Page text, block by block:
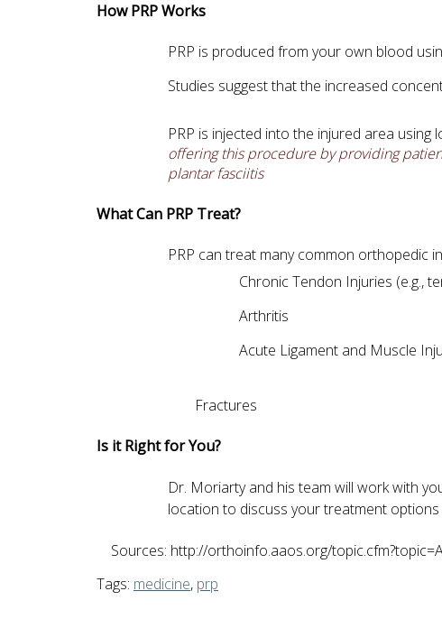
How PRP Works
PRP is produced from your own blood
Studies suggest that the increased
PRP is injected into the injured area
offering this procedure by providing
plantar fasciitis
What Can PRP Treat?
PRP can treat many common orthopedic
Chronic Tendon Injuries (e.g.,
Arthritis
Acute Ligament and Muscle
Fractures
Is it Right for You?
Dr. Moriarty and his team will work with
location to discuss your treatment
Sources: http://orthoinfo.aaos.org/
Tags: medicine, prp